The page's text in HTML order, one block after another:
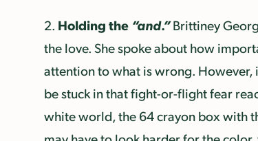
2. Holding the “and.”Brittiney
the love. She spoke about how
attention to what is wrong. However,
be stuck in that fight-or-flight fear
white world, the 64 crayon box with